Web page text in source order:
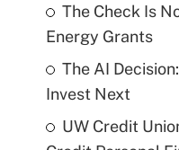
The Check Is
Energy Grants
The AI
Invest Next
UW Credit